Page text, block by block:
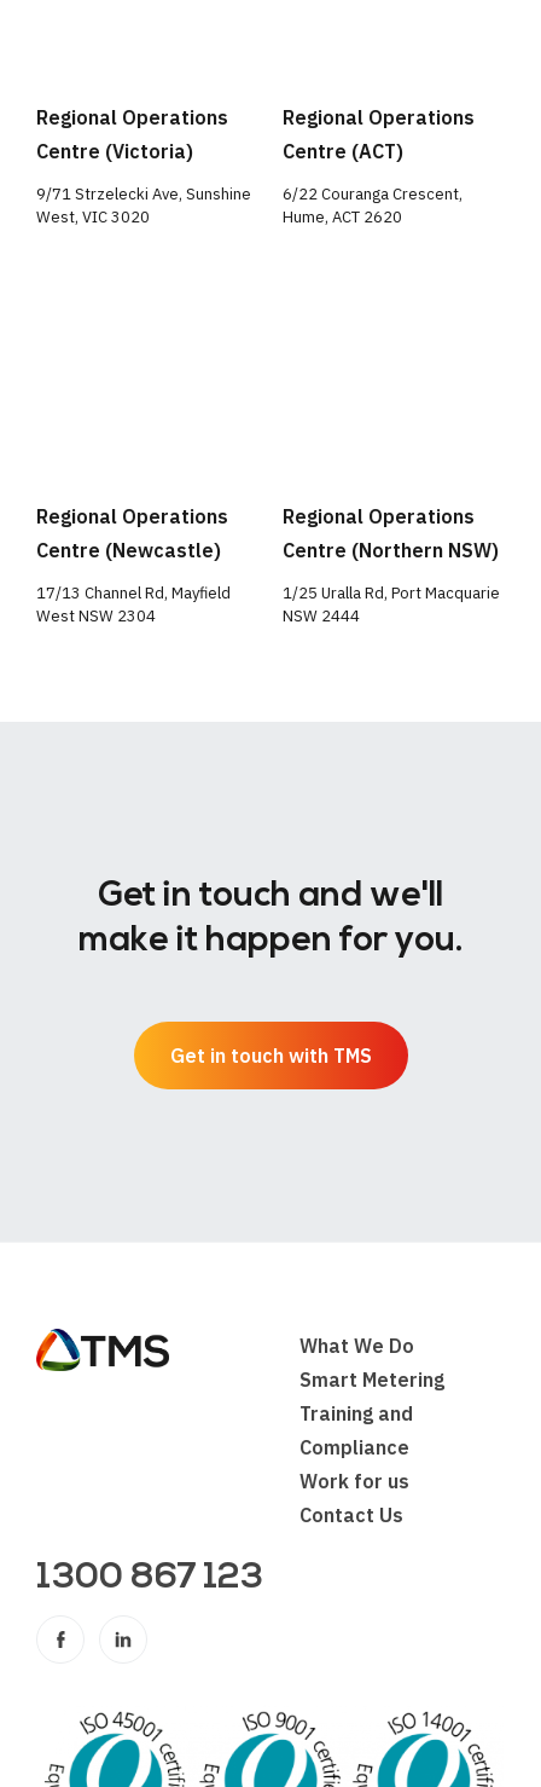
Regional Operations
Centre (Victoria)
9/71 Strzelecki Ave, Sunshine
West, VIC 3020
Regional Operations
Centre (ACT)
6/22 Couranga Crescent,
Hume, ACT 2620
Regional Operations
Centre (Newcastle)
17/13 Channel Rd, Mayfield
West NSW 2304
Regional Operations
Centre (Northern NSW)
1/25 Uralla Rd, Port Macquarie
NSW 2444
Get in touch and we'll
make it happen for you.
Get in touch with TMS
What We Do
Smart Metering
Training and
Compliance
Work for us
Contact Us
1300 867 123